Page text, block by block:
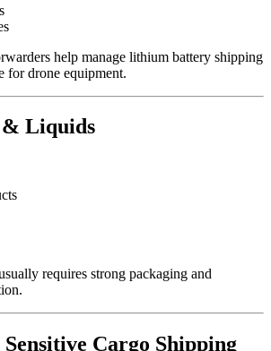
help manage lithium battery shipping
for drone equipment.
& Liquids
requires strong packaging and
Cargo Shipping